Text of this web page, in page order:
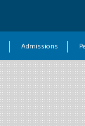
Admissions